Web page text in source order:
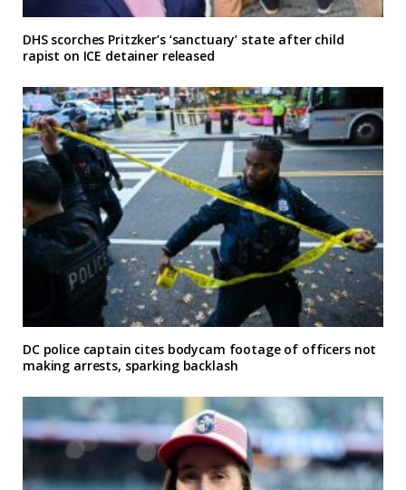
DHS scorches Pritzker’s ‘sanctuary’ state after child
rapist on ICE detainer released
DC police captain cites bodycam footage of officers not
making arrests, sparking backlash